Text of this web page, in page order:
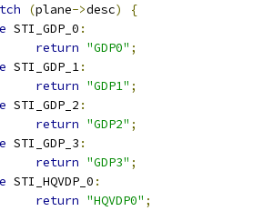
(plane->desc)
{
STI_GDP_0 :
return "GDP0" ;
STI_GDP_1:
return "GDP1" ;
STI_GDP_2 :
return "GDP2" ;
STI_GDP_3 :
return "GDP3" ;
STI_HQVDP_0 :
return "HQVDP0" ;